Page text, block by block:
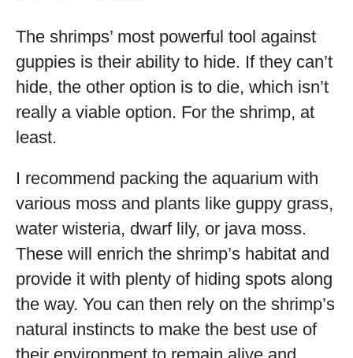
The shrimps’ most powerful tool against
guppies is their ability to hide. If they can’t
hide, the other option is to die, which isn’t
really a viable option. For the shrimp, at
least.
I recommend packing the aquarium with
various moss and plants like guppy grass,
water wisteria, dwarf lily, or java moss.
These will enrich the shrimp’s habitat and
provide it with plenty of hiding spots along
the way. You can then rely on the shrimp’s
natural instincts to make the best use of